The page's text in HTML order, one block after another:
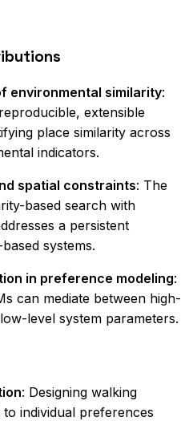
environmental similarity:
extensible
place similarity across
indicators.
spatial constraints: The
based search with
a persistent
systems.
in preference modeling:
can mediate between high-
level system parameters.
: Designing walking
individual preferences